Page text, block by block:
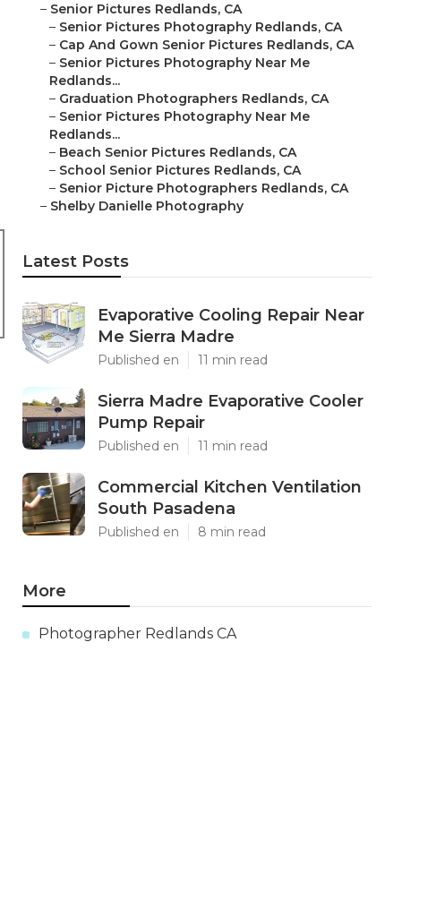
– Senior Pictures Redlands, CA
– Senior Pictures Photography Redlands, CA
– Cap And Gown Senior Pictures Redlands, CA
– Senior Pictures Photography Near Me
Redlands...
– Graduation Photographers Redlands, CA
– Senior Pictures Photography Near Me
Redlands...
– Beach Senior Pictures Redlands, CA
– School Senior Pictures Redlands, CA
– Senior Picture Photographers Redlands, CA
– Shelby Danielle Photography
Latest Posts
Evaporative Cooling Repair Near
Me Sierra Madre
Published en 11 min read
Sierra Madre Evaporative Cooler
Pump Repair
Published en 11 min read
Commercial Kitchen Ventilation
South Pasadena
Published en 8 min read
More
Photographer Redlands CA